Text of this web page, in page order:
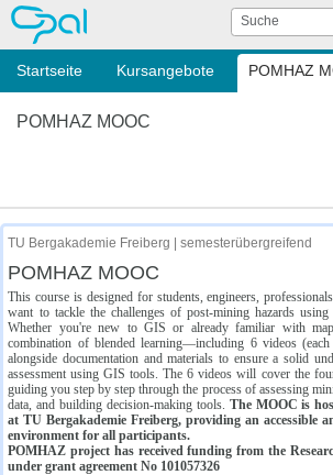
OPAL Suche
Startseite Kursangebote POMHAZ
POMHAZ MOOC
TU Bergakademie Freiberg | semesterübergreifend
POMHAZ MOOC
This course is designed for students, engineers,
want to tackle the challenges of post-mining hazards
Whether you're new to GIS or already familiar with
combination of blended learning—including 6 videos
alongside documentation and materials to ensure a solid
assessment using GIS tools. The 6 videos will cover the
guiding you step by step through the process of assessing
data, and building decision-making tools. The MOOC is
at TU Bergakademie Freiberg, providing an accessible
environment for all participants.
POMHAZ project has received funding from the
under grant agreement No 101057326